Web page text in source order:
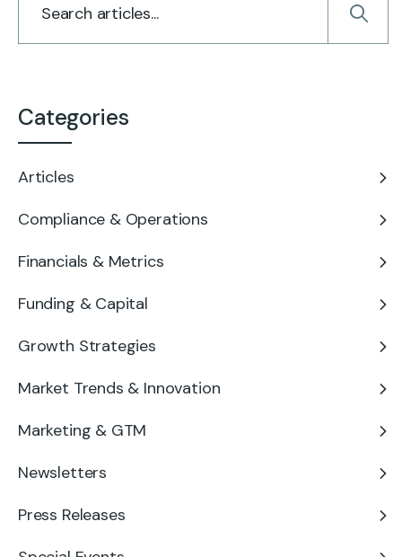
Categories
Articles
Compliance & Operations
Financials & Metrics
Funding & Capital
Growth Strategies
Market Trends & Innovation
Marketing & GTM
Newsletters
Press Releases